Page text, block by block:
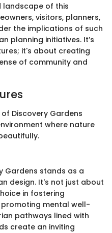
landscape of this
visitors, planners,
the implications of such
planning initiatives. It’s
it's about creating
of community and
Discovery Gardens
where nature
Gardens stands as a
design. It's not just about
in fostering
mental well-
pathways lined with
create an inviting